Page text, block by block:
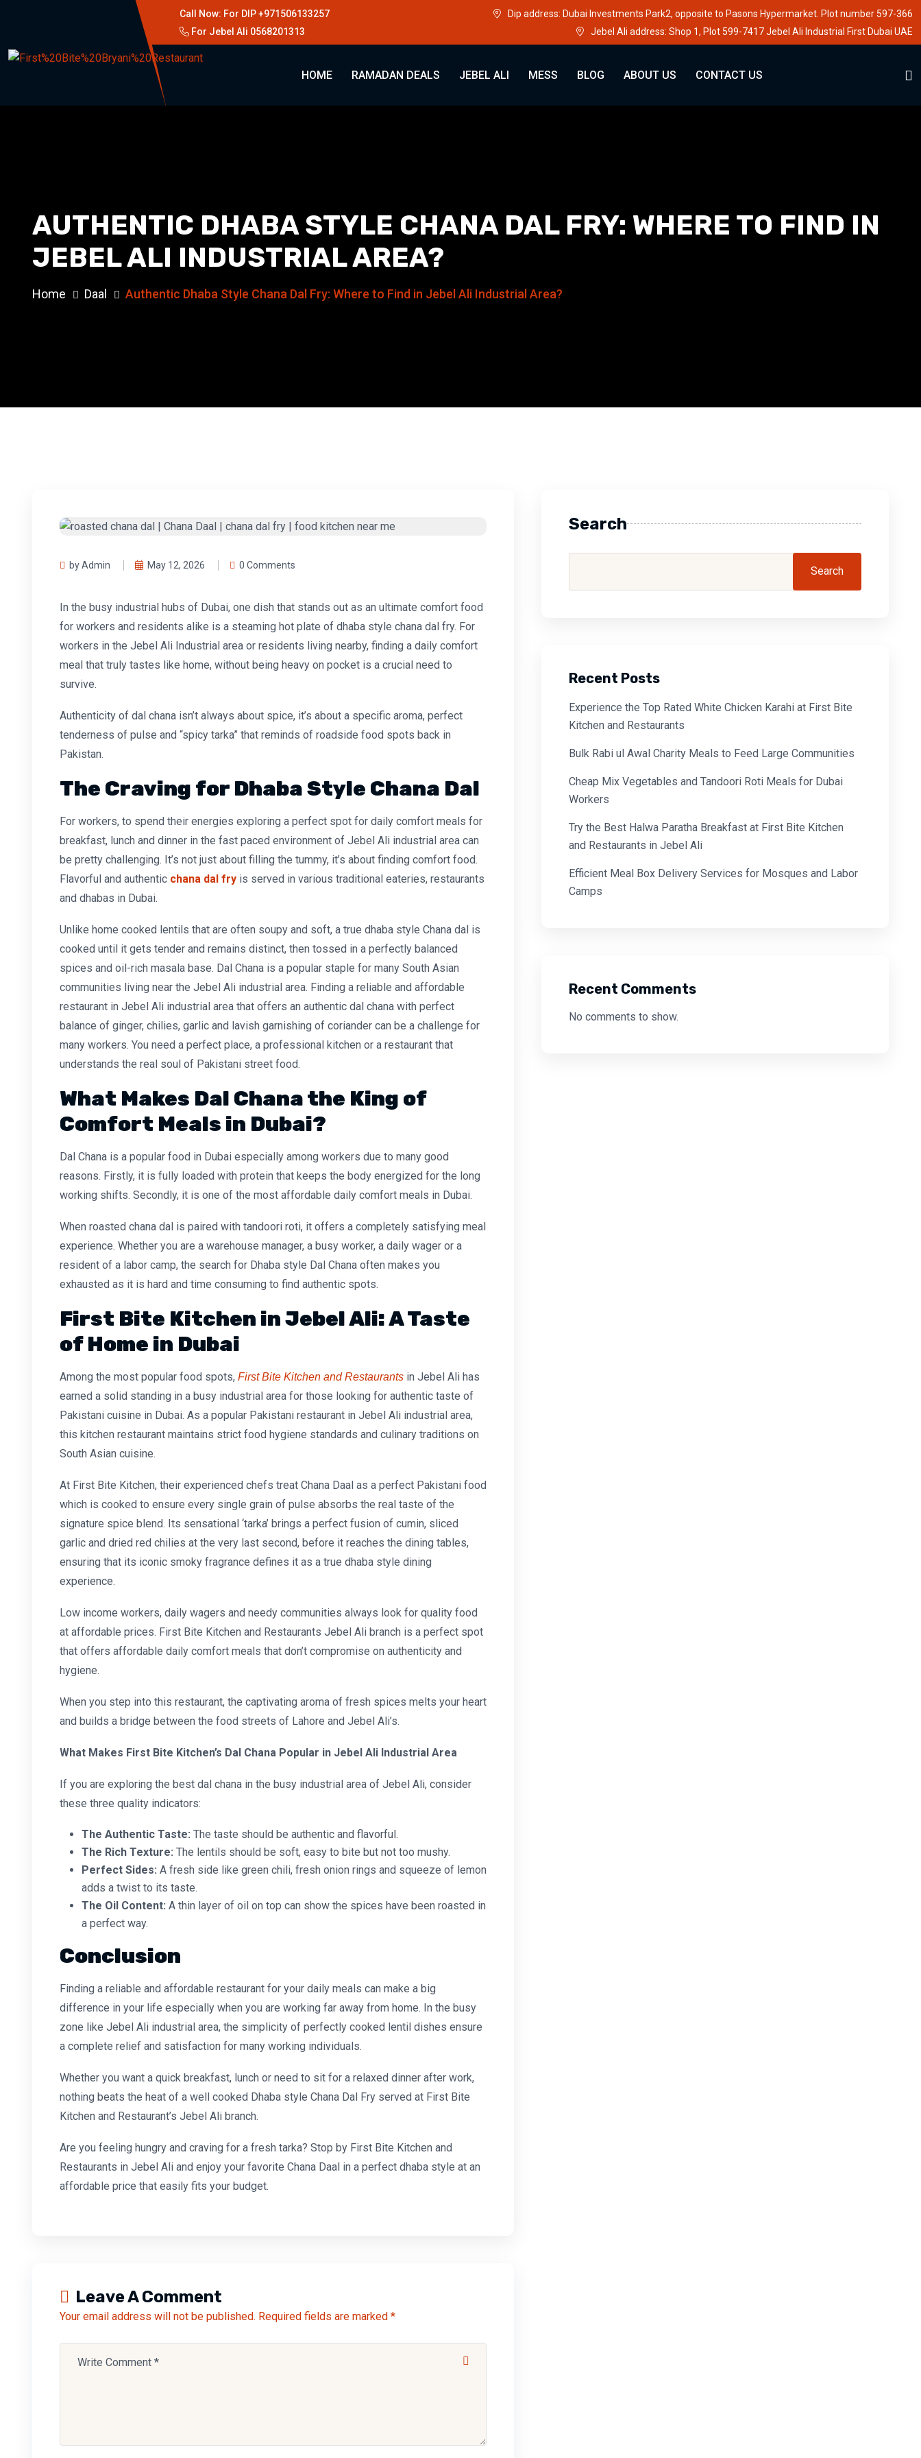
Call Now: For DIP +971506133257
Dip address: Dubai Investments Park2, opposite to Pasons Hypermarket. Plot number 597-366
For Jebel Ali 0568201313
Jebel Ali address: Shop 1, Plot 599-7417 Jebel Ali Industrial First Dubai UAE
HOME RAMADAN DEALS JEBEL ALI MESS BLOG ABOUT US CONTACT US
AUTHENTIC DHABA STYLE CHANA DAL FRY: WHERE TO FIND IN
JEBEL ALI INDUSTRIAL AREA?
Home Daal Authentic Dhaba Style Chana Dal Fry: Where to Find in Jebel Ali Industrial Area?
by Admin May 12, 2026 0 Comments
In the busy industrial hubs of Dubai, one dish that stands out as an ultimate comfort food
for workers and residents alike is a steaming hot plate of dhaba style chana dal fry. For
workers in the Jebel Ali Industrial area or residents living nearby, finding a daily comfort
meal that truly tastes like home, without being heavy on pocket is a crucial need to
survive.
Authenticity of dal chana isn’t always about spice, it’s about a specific aroma, perfect
tenderness of pulse and “spicy tarka” that reminds of roadside food spots back in
Pakistan.
The Craving for Dhaba Style Chana Dal
For workers, to spend their energies exploring a perfect spot for daily comfort meals for
breakfast, lunch and dinner in the fast paced environment of Jebel Ali industrial area can
be pretty challenging. It’s not just about filling the tummy, it’s about finding comfort food.
Flavorful and authentic chana dal fry is served in various traditional eateries, restaurants
and dhabas in Dubai.
Unlike home cooked lentils that are often soupy and soft, a true dhaba style Chana dal is
cooked until it gets tender and remains distinct, then tossed in a perfectly balanced
spices and oil-rich masala base. Dal Chana is a popular staple for many South Asian
communities living near the Jebel Ali industrial area. Finding a reliable and affordable
restaurant in Jebel Ali industrial area that offers an authentic dal chana with perfect
balance of ginger, chilies, garlic and lavish garnishing of coriander can be a challenge for
many workers. You need a perfect place, a professional kitchen or a restaurant that
understands the real soul of Pakistani street food.
What Makes Dal Chana the King of
Comfort Meals in Dubai?
Dal Chana is a popular food in Dubai especially among workers due to many good
reasons. Firstly, it is fully loaded with protein that keeps the body energized for the long
working shifts. Secondly, it is one of the most affordable daily comfort meals in Dubai.
When roasted chana dal is paired with tandoori roti, it offers a completely satisfying meal
experience. Whether you are a warehouse manager, a busy worker, a daily wager or a
resident of a labor camp, the search for Dhaba style Dal Chana often makes you
exhausted as it is hard and time consuming to find authentic spots.
First Bite Kitchen in Jebel Ali: A Taste
of Home in Dubai
Among the most popular food spots, First Bite Kitchen and Restaurants in Jebel Ali has
earned a solid standing in a busy industrial area for those looking for authentic taste of
Pakistani cuisine in Dubai. As a popular Pakistani restaurant in Jebel Ali industrial area,
this kitchen restaurant maintains strict food hygiene standards and culinary traditions on
South Asian cuisine.
At First Bite Kitchen, their experienced chefs treat Chana Daal as a perfect Pakistani food
which is cooked to ensure every single grain of pulse absorbs the real taste of the
signature spice blend. Its sensational ‘tarka’ brings a perfect fusion of cumin, sliced
garlic and dried red chilies at the very last second, before it reaches the dining tables,
ensuring that its iconic smoky fragrance defines it as a true dhaba style dining
experience.
Low income workers, daily wagers and needy communities always look for quality food
at affordable prices. First Bite Kitchen and Restaurants Jebel Ali branch is a perfect spot
that offers affordable daily comfort meals that don’t compromise on authenticity and
hygiene.
When you step into this restaurant, the captivating aroma of fresh spices melts your heart
and builds a bridge between the food streets of Lahore and Jebel Ali’s.
What Makes First Bite Kitchen’s Dal Chana Popular in Jebel Ali Industrial Area
If you are exploring the best dal chana in the busy industrial area of Jebel Ali, consider
these three quality indicators:
The Authentic Taste: The taste should be authentic and flavorful.
The Rich Texture: The lentils should be soft, easy to bite but not too mushy.
Perfect Sides: A fresh side like green chili, fresh onion rings and squeeze of lemon
adds a twist to its taste.
The Oil Content: A thin layer of oil on top can show the spices have been roasted in
a perfect way.
Conclusion
Finding a reliable and affordable restaurant for your daily meals can make a big
difference in your life especially when you are working far away from home. In the busy
zone like Jebel Ali industrial area, the simplicity of perfectly cooked lentil dishes ensure
a complete relief and satisfaction for many working individuals.
Whether you want a quick breakfast, lunch or need to sit for a relaxed dinner after work,
nothing beats the heat of a well cooked Dhaba style Chana Dal Fry served at First Bite
Kitchen and Restaurant’s Jebel Ali branch.
Are you feeling hungry and craving for a fresh tarka? Stop by First Bite Kitchen and
Restaurants in Jebel Ali and enjoy your favorite Chana Daal in a perfect dhaba style at an
affordable price that easily fits your budget.
Leave A Comment
Your email address will not be published. Required fields are marked *
Search
Search
Recent Posts
Experience the Top Rated White Chicken Karahi at First Bite
Kitchen and Restaurants
Bulk Rabi ul Awal Charity Meals to Feed Large Communities
Cheap Mix Vegetables and Tandoori Roti Meals for Dubai
Workers
Try the Best Halwa Paratha Breakfast at First Bite Kitchen
and Restaurants in Jebel Ali
Efficient Meal Box Delivery Services for Mosques and Labor
Camps
Recent Comments
No comments to show.